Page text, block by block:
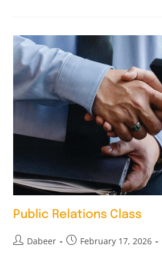
Public Relations Class
Dabeer February 17, 2026